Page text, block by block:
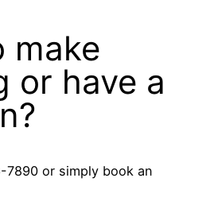
make
or have a
7890 or simply book an